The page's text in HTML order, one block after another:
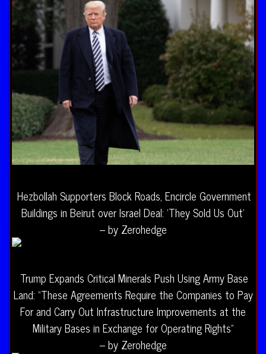
Hezbollah Supporters Block Roads, Encircle Government
Buildings in Beirut over Israel Deal: ‘They Sold Us Out’
– by Zerohedge
Trump Expands Critical Minerals Push Using Army Base
Land: “These Agreements Require the Companies to Pay
For and Carry Out Infrastructure Improvements at the
Military Bases in Exchange for Operating Rights”
– by Zerohedge